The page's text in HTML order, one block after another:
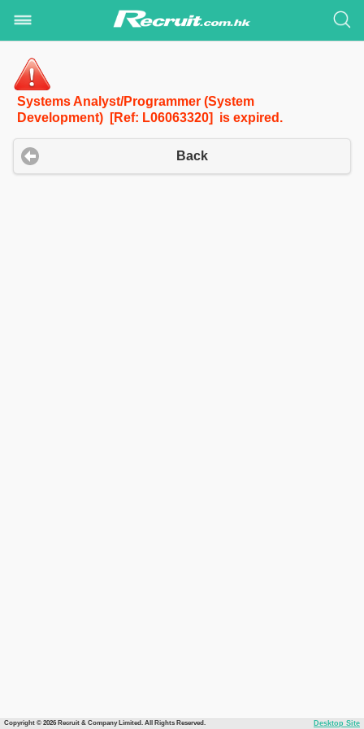
Systems Analyst/Programmer (System
Development) [Ref: L06063320] is expired.
Back
Copyright © 2026 Recruit & Company Limited. All Rights Reserved. Desktop Site